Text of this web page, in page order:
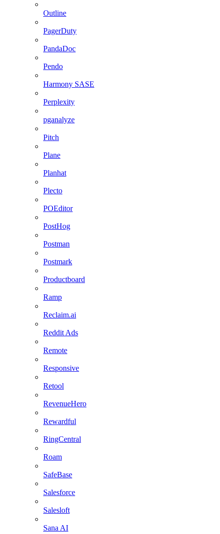
Outline
PagerDuty
PandaDoc
Pendo
Harmony SASE
Perplexity
pganalyze
Pitch
Plane
Planhat
Plecto
POEditor
PostHog
Postman
Postmark
Productboard
Ramp
Reclaim.ai
Reddit Ads
Remote
Responsive
Retool
RevenueHero
Rewardful
RingCentral
Roam
SafeBase
Salesforce
Salesloft
Sana AI